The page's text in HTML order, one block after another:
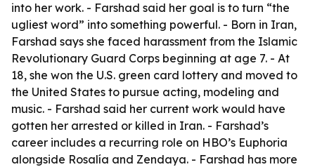
into her work. - Farshad said her goal is to turn “the
ugliest word” into something powerful. - Born in Iran,
Farshad says she faced harassment from the Islamic
Revolutionary Guard Corps beginning at age 7. - At
18, she won the U.S. green card lottery and moved to
the United States to pursue acting, modeling and
music. - Farshad said her current work would have
gotten her arrested or killed in Iran. - Farshad’s
career includes a recurring role on HBO’s Euphoria
alongside Rosalía and Zendaya. - Farshad has more